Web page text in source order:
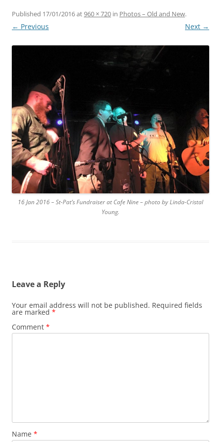
Published 17/01/2016at960 × 720 in Photos – Old and New.
← Previous Next →
16 Jan 2016 – St-Pat’s Fundraiser at Cafe Nine – photo by Linda-Cristal
Young.
Leave a Reply
Your email address will not be published. Required fields
are marked *
Comment *
Name *